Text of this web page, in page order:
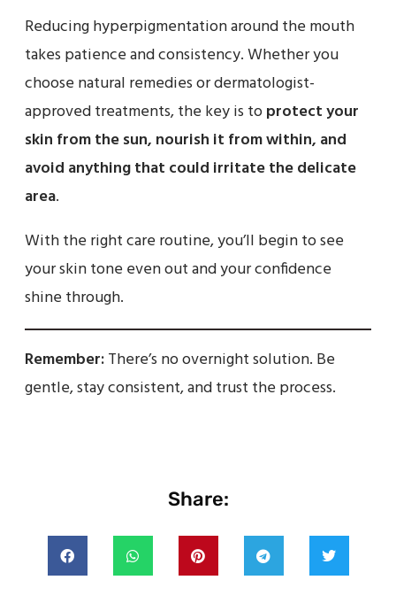
Reducing hyperpigmentation around the mouth
takes patience and consistency. Whether you
choose natural remedies or dermatologist-
approved treatments, the key is toprotect your
skin from the sun, nourish it from within, and
avoid anything that could irritate the delicate
area.
With the right care routine, you’ll begin to see
your skin tone even out and your confidence
shine through.
Remember:There’s no overnight solution. Be
gentle, stay consistent, and trust the process.
Share: